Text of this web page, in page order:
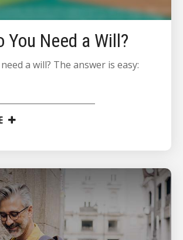
You Need a Will?
a will? The answer is easy: